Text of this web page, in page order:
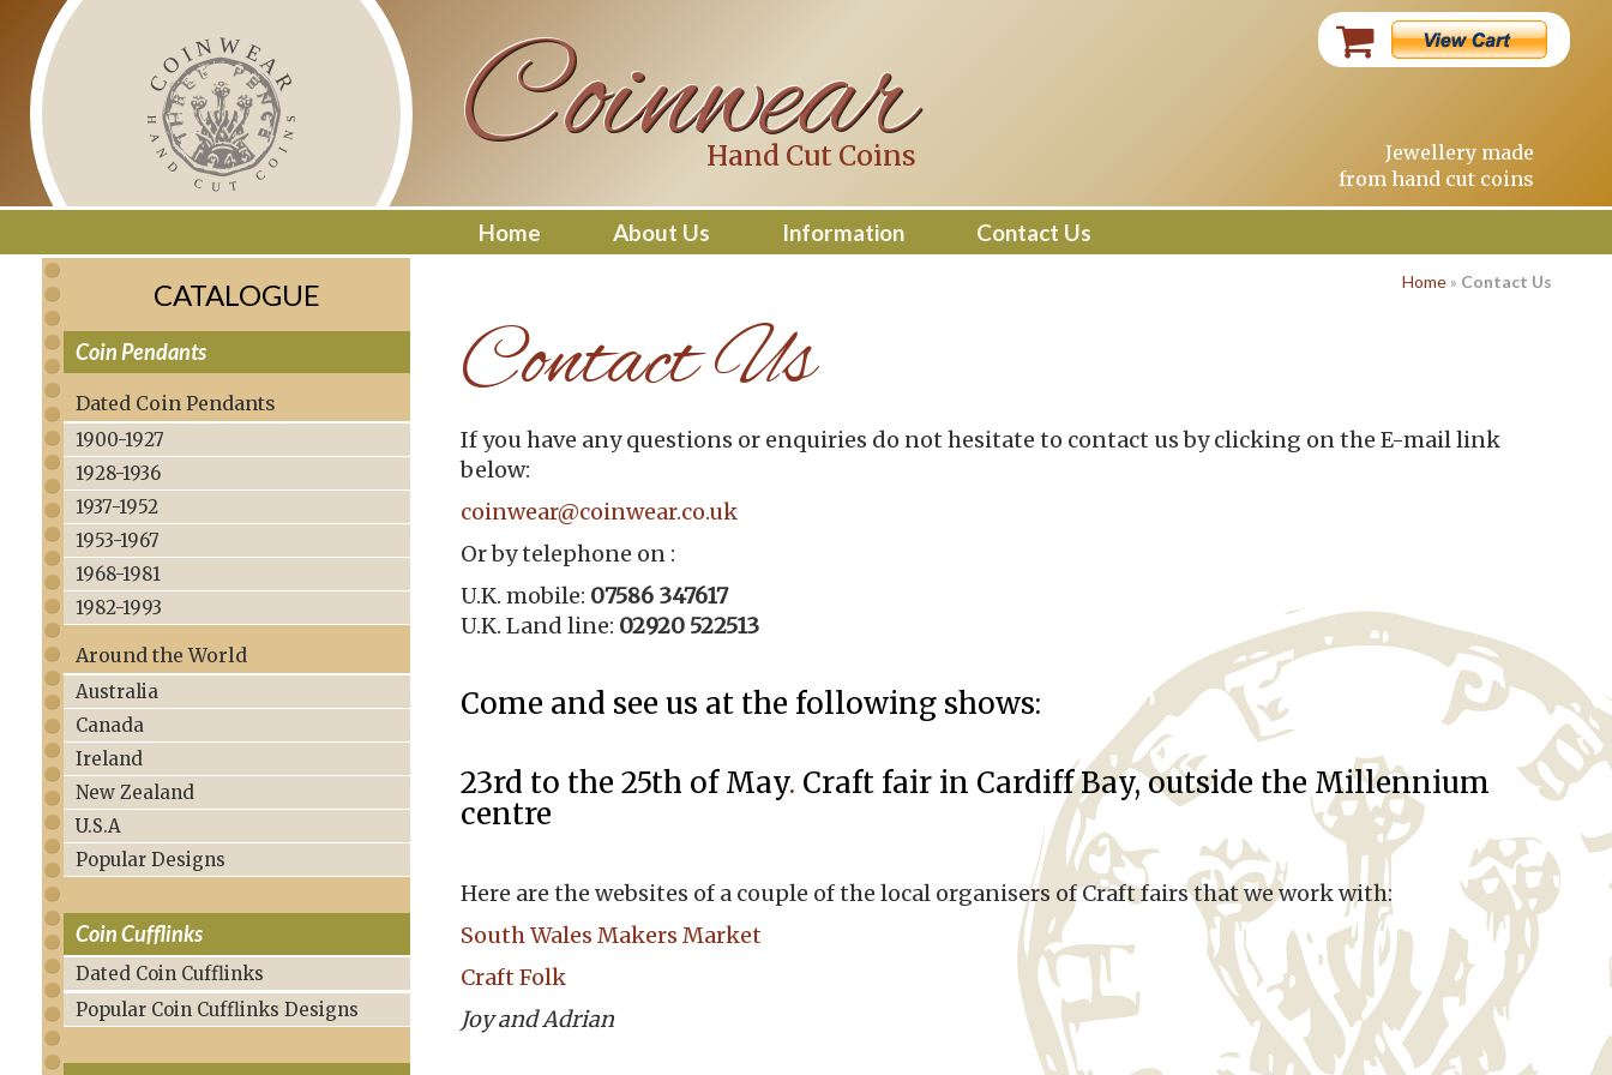
Skip
to
Coinwear
Hand Cut Coins
Jewellery made
from hand cut coins
Home About Us Information Contact Us
CATALOGUE
Coin Pendants
Dated Coin Pendants
1900-1927
1928-1936
1937-1952
1953-1967
1968-1981
1982-1993
Around the World
Australia
Canada
Ireland
New Zealand
U.S.A
Popular Designs
Coin Cufflinks
Dated Coin Cufflinks
Popular Coin Cufflinks Designs
Home » Contact Us
Contact Us
If you have any questions or enquiries do not hesitate to contact us by clicking on the E-mail link
below:
coinwear@coinwear.co.uk
Or by telephone on :
U.K. mobile: 07586 347617
U.K. Land line: 02920 522513
Come and see us at the following shows:
23rd to the 25th of May. Craft fair in Cardiff Bay, outside the Millennium
centre
Here are the websites of a couple of the local organisers of Craft fairs that we work with:
South Wales Makers Market
Craft Folk
Joy and Adrian